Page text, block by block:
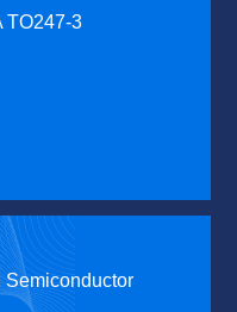
TO247-3
Semiconductor